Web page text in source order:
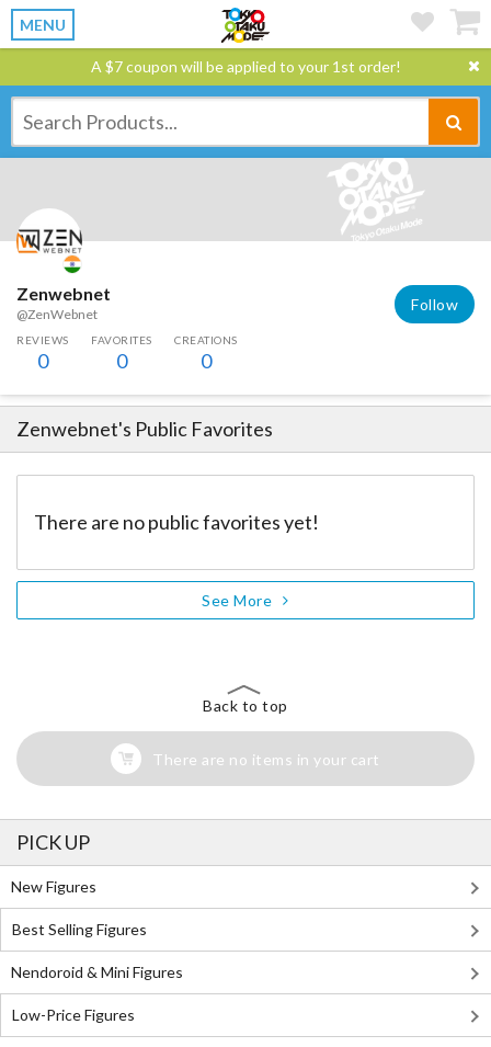
MENU
A $7 coupon will be applied to your 1st order!
Zenwebnet
@ZenWebnet
Follow
REVIEWS
0
FAVORITES
0
CREATIONS
0
Zenwebnet's Public Favorites
There are no public favorites yet!
See More
Back to top
There are no items in your cart
PICK UP
New Figures
Best Selling Figures
Nendoroid & Mini Figures
Low-Price Figures